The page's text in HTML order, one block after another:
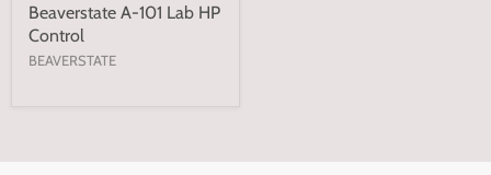
Beaverstate A-101 Lab HP
Control
BEAVERSTATE